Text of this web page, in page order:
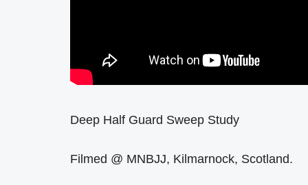
Deep Half Guard Sweep Study
Filmed @ MNBJJ, Kilmarnock, Scotland.